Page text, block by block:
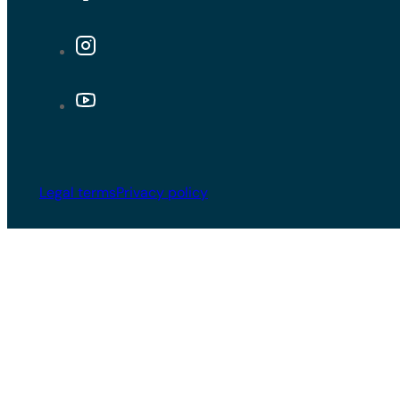
Legal termsPrivacy policy